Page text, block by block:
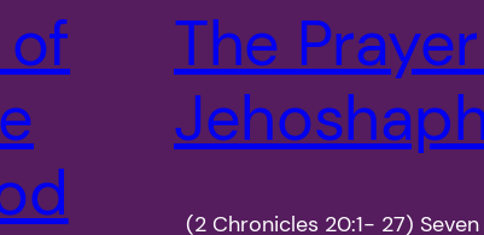
The
(2 Chronicles 20:1- 27)